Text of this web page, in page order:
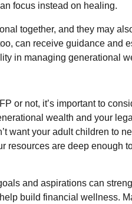
focus instead on healing.
together, and they may
can receive guidance and
in managing generational
or not, it’s important to
wealth and your
want your adult children to
resources are deep enough
and aspirations can
build financial wellness.